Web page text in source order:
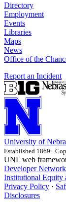
Directory
Employment
Events
Libraries
Maps
News
Office of the
Report an Incident
University of
Established 1869 ·
UNL web
Developer Network
Institutional Equity
Privacy Policy ·
Disclosures